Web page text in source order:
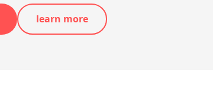
learn more